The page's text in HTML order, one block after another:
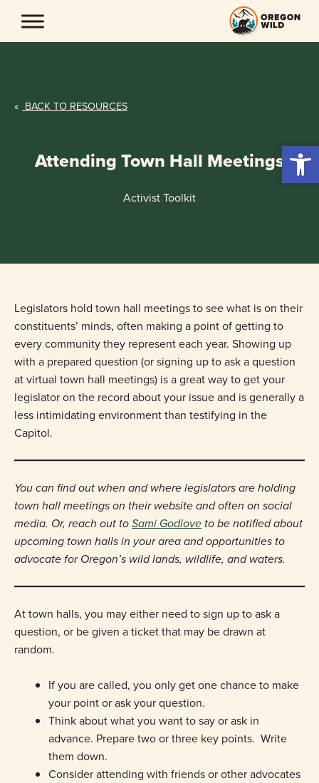
content
« BACK TO RESOURCES
Attending Town Hall Meetings
Activist Toolkit
Legislators hold town hall meetings to see what is on their
constituents’ minds, often making a point of getting to
every community they represent each year. Showing up
with a prepared question (or signing up to ask a question
at virtual town hall meetings) is a great way to get your
legislator on the record about your issue and is generally a
less intimidating environment than testifying in the
Capitol.
You can find out when and where legislators are holding
town hall meetings on their website and often on social
media. Or, reach out toSami Godlove to be notified about
upcoming town halls in your area and opportunities to
advocate for Oregon’s wild lands, wildlife, and waters.
At town halls, you may either need to sign up to ask a
question, or be given a ticket that may be drawn at
random.
If you are called, you only get one chance to make
your point or ask your question.
Think about what you want to say or ask in
advance. Prepare two or three key points. Write
them down.
Consider attending with friends or other advocates